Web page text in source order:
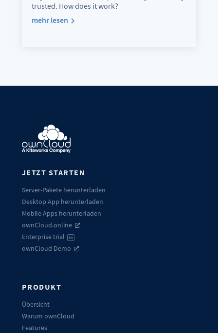
trusted. How does it work?
mehr lesen
JETZT STARTEN
Server-Pakete herunterladen
Desktop App herunterladen
Mobile Apps herunterladen
ownCloud.online
Enterprise trial
EN
ownCloud Demo
PRODUKT
Übersicht
Warum ownCloud
Features